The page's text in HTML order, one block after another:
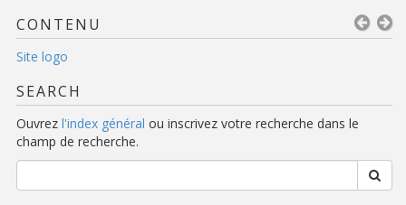
CONTENU
Site logo
SEARCH
Ouvrez l'index général ou inscrivez votre recherche dans le
champ de recherche.